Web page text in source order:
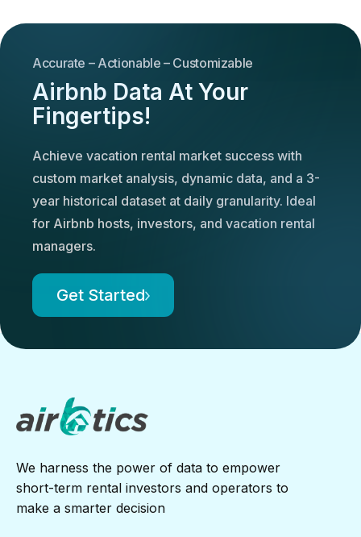
Accurate – Actionable – Customizable
Airbnb Data At Your
Fingertips!
Achieve vacation rental market success with
custom market analysis, dynamic data, and a 3-
year historical dataset at daily granularity. Ideal
for Airbnb hosts, investors, and vacation rental
managers.
Get Started
We harness the power of data to empower
short-term rental investors and operators to
make a smarter decision